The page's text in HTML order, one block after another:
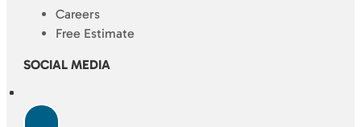
Careers
Free Estimate
SOCIAL MEDIA